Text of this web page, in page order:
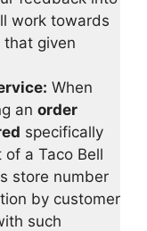
work towards
that given
When
an order
specifically
a Taco Bell
store number
by customer
such